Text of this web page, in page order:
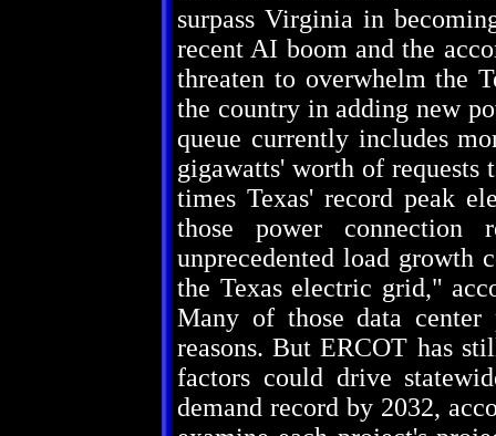
surpass Virginia in
recent AI boom and the
threaten to overwhelm the
the country in adding new
queue currently includes
gigawatts' worth of
times Texas' record peak
those power connection
unprecedented load
the Texas electric grid,"
Many of those data
reasons. But ERCOT has
factors could drive
demand record by 2032,